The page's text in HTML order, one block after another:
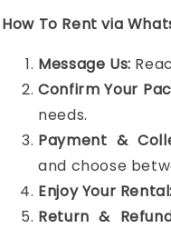
How To Rent via
Message Us:
Confirm Your
needs.
Payment &
and choose
Enjoy Your Rental:
Return &